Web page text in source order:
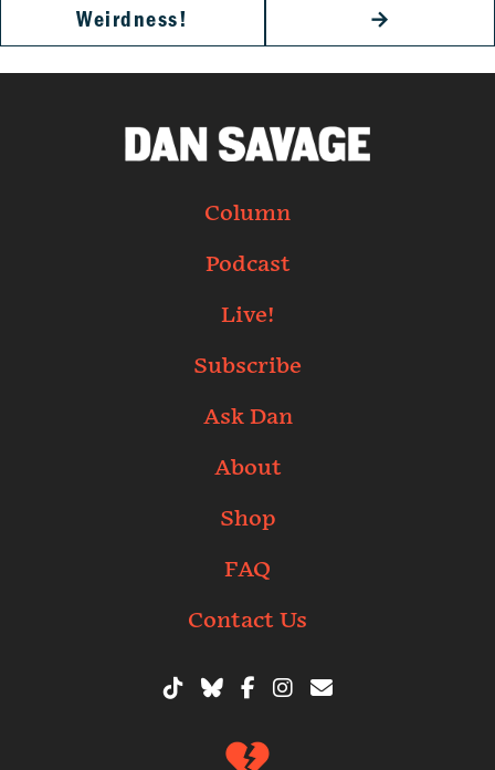
Weirdness!
→
Column
Podcast
Live!
Subscribe
Ask Dan
About
Shop
FAQ
Contact Us